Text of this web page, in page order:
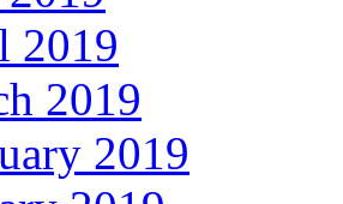
2019
2019
2019